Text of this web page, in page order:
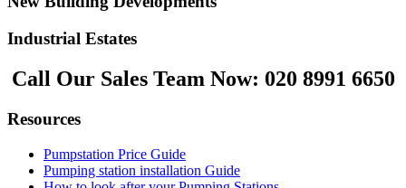
Industrial Estates
Call Our Sales Team Now: 020 8991 6650
Resources
Pumpstation Price Guide
Pumping station installation Guide